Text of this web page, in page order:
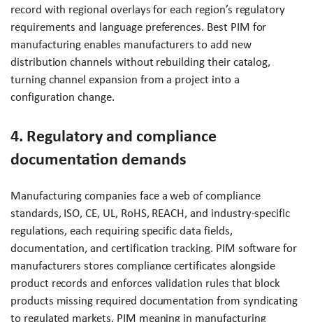
record with regional overlays for each region’s regulatory
requirements and language preferences. Best PIM for
manufacturing enables manufacturers to add new
distribution channels without rebuilding their catalog,
turning channel expansion from a project into a
configuration change.
4. Regulatory and compliance
documentation demands
Manufacturing companies face a web of compliance
standards, ISO, CE, UL, RoHS, REACH, and industry-specific
regulations, each requiring specific data fields,
documentation, and certification tracking. PIM software for
manufacturers stores compliance certificates alongside
product records and enforces validation rules that block
products missing required documentation from syndicating
to regulated markets. PIM meaning in manufacturing